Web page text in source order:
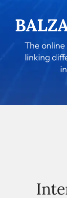
The
linking